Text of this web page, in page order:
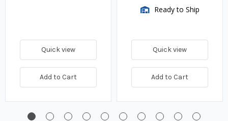
Quick view
Add to Cart
Ready to Ship
Quick view
Add to Cart